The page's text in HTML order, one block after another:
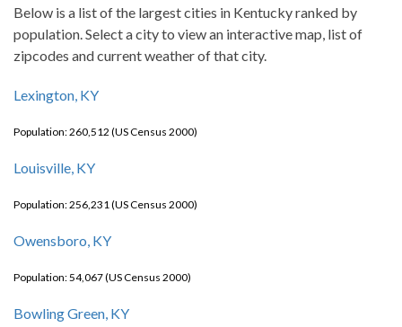
Below is a list of the largest cities in Kentucky ranked by
population. Select a city to view an interactive map, list of
zipcodes and current weather of that city.
Lexington, KY
Population: 260,512 (US Census 2000)
Louisville, KY
Population: 256,231 (US Census 2000)
Owensboro, KY
Population: 54,067 (US Census 2000)
Bowling Green, KY